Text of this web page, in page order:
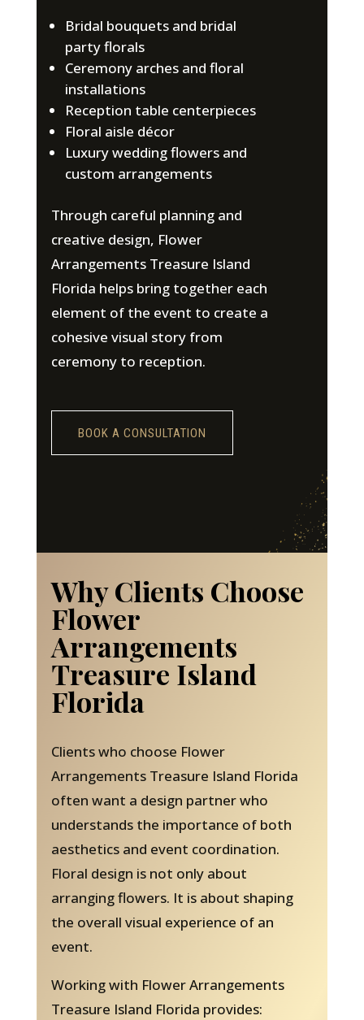
Bridal bouquets and bridal
party florals
Ceremony arches and floral
installations
Reception table centerpieces
Floral aisle décor
Luxury wedding flowers and
custom arrangements
Through careful planning and
creative design, Flower
Arrangements Treasure Island
Florida helps bring together each
element of the event to create a
cohesive visual story from
ceremony to reception.
BOOK A CONSULTATION
Why Clients Choose
Flower
Arrangements
Treasure Island
Florida
Clients who choose Flower
Arrangements Treasure Island Florida
often want a design partner who
understands the importance of both
aesthetics and event coordination.
Floral design is not only about
arranging flowers. It is about shaping
the overall visual experience of an
event.
Working with Flower Arrangements
Treasure Island Florida provides: